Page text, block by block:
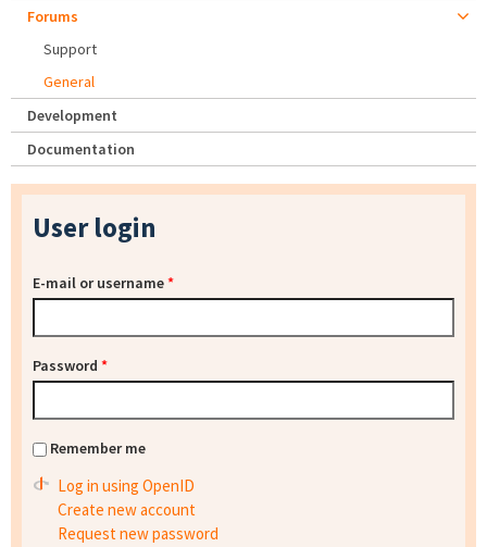
Forums
Support
General
Development
Documentation
User login
E-mail or username*
Password *
Remember me
Log in using OpenID
Create new account
Request new password